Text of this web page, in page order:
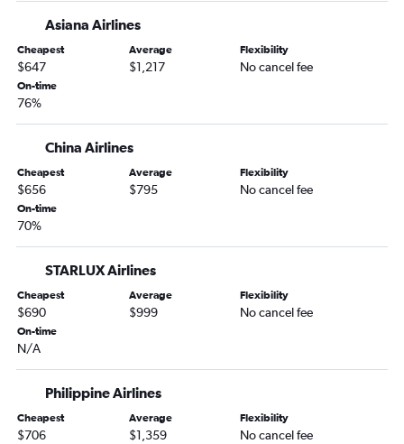
Asiana Airlines
Cheapest
$647
Average
$1,217
Flexibility
No cancel fee
On-time
76%
China Airlines
Cheapest
$656
Average
$795
Flexibility
No cancel fee
On-time
70%
STARLUX Airlines
Cheapest
$690
Average
$999
Flexibility
No cancel fee
On-time
N/A
Philippine Airlines
Cheapest
$706
Average
$1,359
Flexibility
No cancel fee